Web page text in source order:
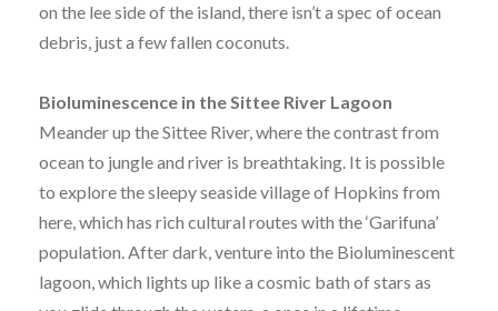
on the lee side of the island, there isn’t a spec of ocean
debris, just a few fallen coconuts.
Bioluminescence in the Sittee River Lagoon
Meander up the Sittee River, where the contrast from
ocean to jungle and river is breathtaking. It is possible
to explore the sleepy seaside village of Hopkins from
here, which has rich cultural routes with the ‘Garifuna’
population. After dark, venture into the Bioluminescent
lagoon, which lights up like a cosmic bath of stars as